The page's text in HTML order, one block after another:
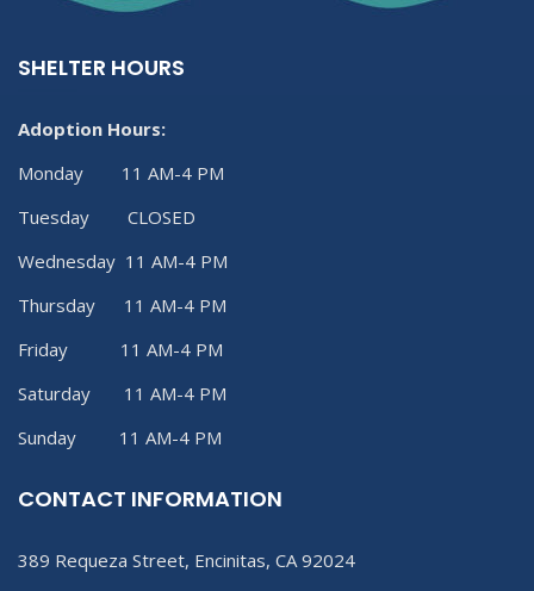
SHELTER HOURS
Adoption Hours:
Monday 11 AM-4 PM
Tuesday CLOSED
Wednesday 11 AM-4 PM
Thursday 11 AM-4 PM
Friday 11 AM-4 PM
Saturday 11 AM-4 PM
Sunday 11 AM-4 PM
CONTACT INFORMATION
389 Requeza Street, Encinitas, CA 92024